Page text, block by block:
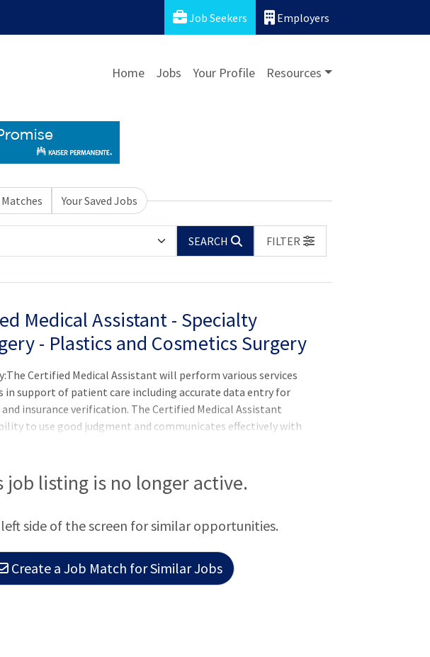
Job Seekers Employers
Home Jobs Your Profile Resources
Your Saved Jobs
SEARCH
FILTER
Medical Assistant - Specialty
- Plastics and Cosmetics Surgery
Certified Medical Assistant will perform various services
in support of patient care including accurate data entry for
insurance verification. The Certified Medical Assistant
to use good judgment and communicates effectively with
OneCHRISTUS Competencies: Leader of Self, Leader of
the physicians, nurse practitioners, and
job listing is no longer active.
side of the screen for similar opportunities.
Create a Job Match for Similar Jobs